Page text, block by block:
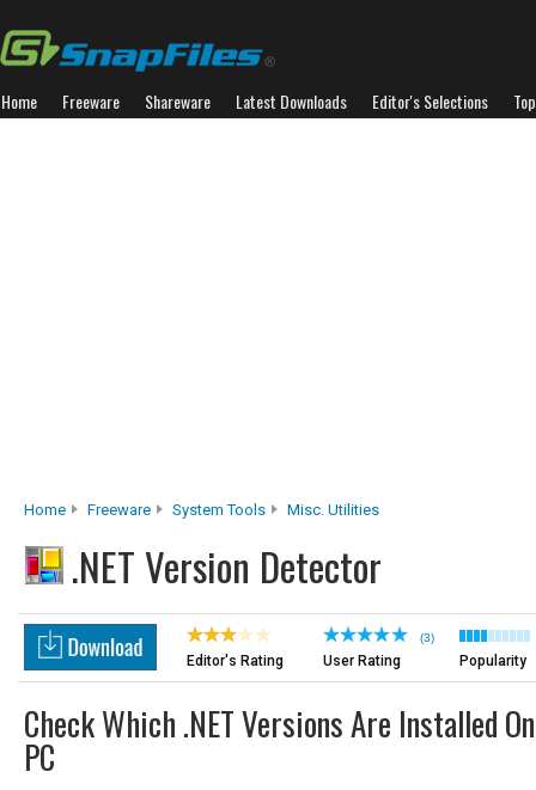
Home Freeware Shareware Latest Downloads Editor's Selections
Home Freeware System Tools Misc. Utilities
.NET Version Detector
Editor's Rating
(3)
User Rating Popularity
Check Which .NET Versions Are Installed
PC